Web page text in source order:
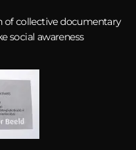
of collective documentary
social awareness